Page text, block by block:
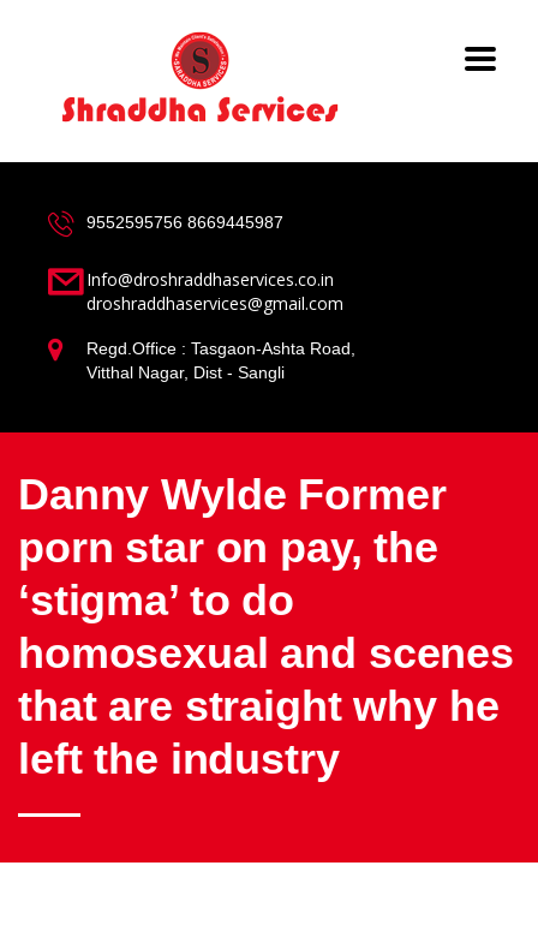
9552595756 8669445987
Info@droshraddhaservices.co.in
droshraddhaservices@gmail.com
Regd.Office : Tasgaon-Ashta Road,
Vitthal Nagar, Dist - Sangli
Danny Wylde Former
porn star on pay, the
‘stigma’ to do
homosexual and scenes
that are straight why he
left the industry